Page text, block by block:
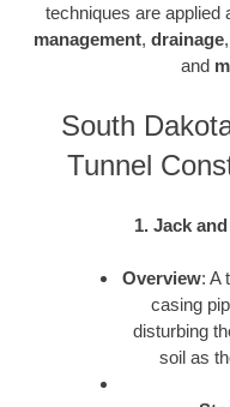
techniques are applied
management, drainage,
and
South
Tunnel
1. Jack
Overview: A
casing
disturbing
soil as